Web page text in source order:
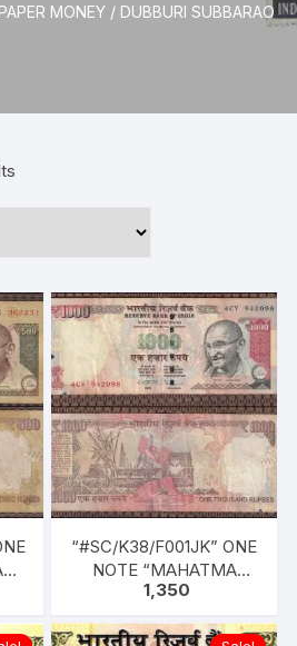
MONEY/ DUBBURI SUBBARAO
“#SC/K38/F001JK” ONE
NOTE “MAHATMA
Gandhi” Rupees 1000/-
2013, L INSET, SERIAL
1,350